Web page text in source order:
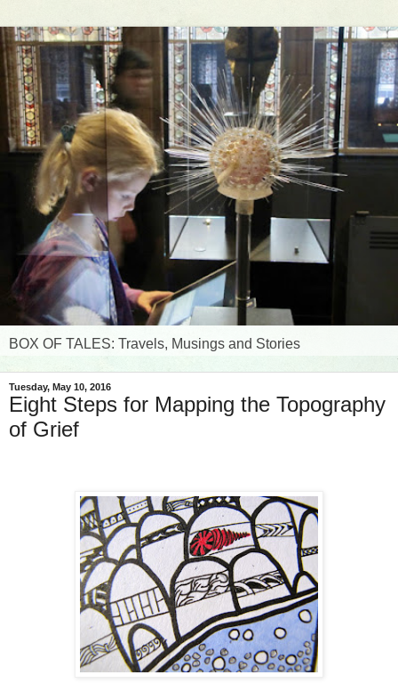
BOX OF TALES: Travels, Musings and Stories
Tuesday, May 10, 2016
Eight Steps for Mapping the Topography
of Grief